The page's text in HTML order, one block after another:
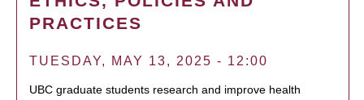
PRACTICES
TUESDAY, MAY 13, 2025 - 12:00
UBC graduate students research and improve health